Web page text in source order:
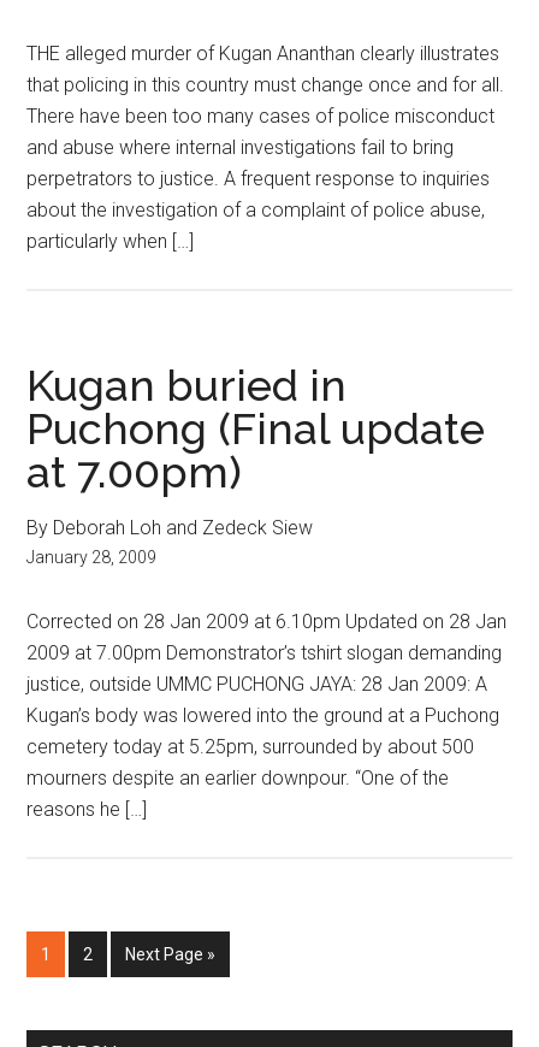
THE alleged murder of Kugan Ananthan clearly illustrates
that policing in this country must change once and for all.
There have been too many cases of police misconduct
and abuse where internal investigations fail to bring
perpetrators to justice. A frequent response to inquiries
about the investigation of a complaint of police abuse,
particularly when […]
Kugan buried in
Puchong (Final update
at 7.00pm)
By Deborah Loh and Zedeck Siew
January 28, 2009
Corrected on 28 Jan 2009 at 6.10pm Updated on 28 Jan
2009 at 7.00pm Demonstrator’s tshirt slogan demanding
justice, outside UMMC PUCHONG JAYA: 28 Jan 2009: A
Kugan’s body was lowered into the ground at a Puchong
cemetery today at 5.25pm, surrounded by about 500
mourners despite an earlier downpour. “One of the
reasons he […]
Page
1 Page
2
Go
to
Next Page »